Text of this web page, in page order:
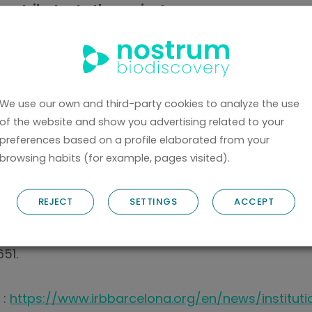
to the project.
to establish an infrastructure that optimizes
different perspectives, promotes efficient
molecular dynamics into other research
on research in fields such as biochemistry,
nanotechnology. The project will run for three
the European Commission’s Horizon
State Secretariat for Education, Research
from the European Union’s Horizon
https://www.irbbarcelona.org/en/news/
We use our own and third-party cookies to analyze the use
of the website and show you advertising related to your
preferences based on a profile elaborated from your
browsing habits (for example, pages visited).
REJECT SETTINGS ACCEPT